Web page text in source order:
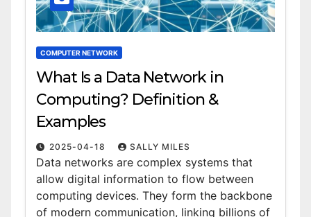
COMPUTER NETWORK
What Is a Data Network in
Computing? Definition &
Examples
2025-04-18 SALLY MILES
Data networks are complex systems that
allow digital information to flow between
computing devices. They form the backbone
of modern communication, linking billions of